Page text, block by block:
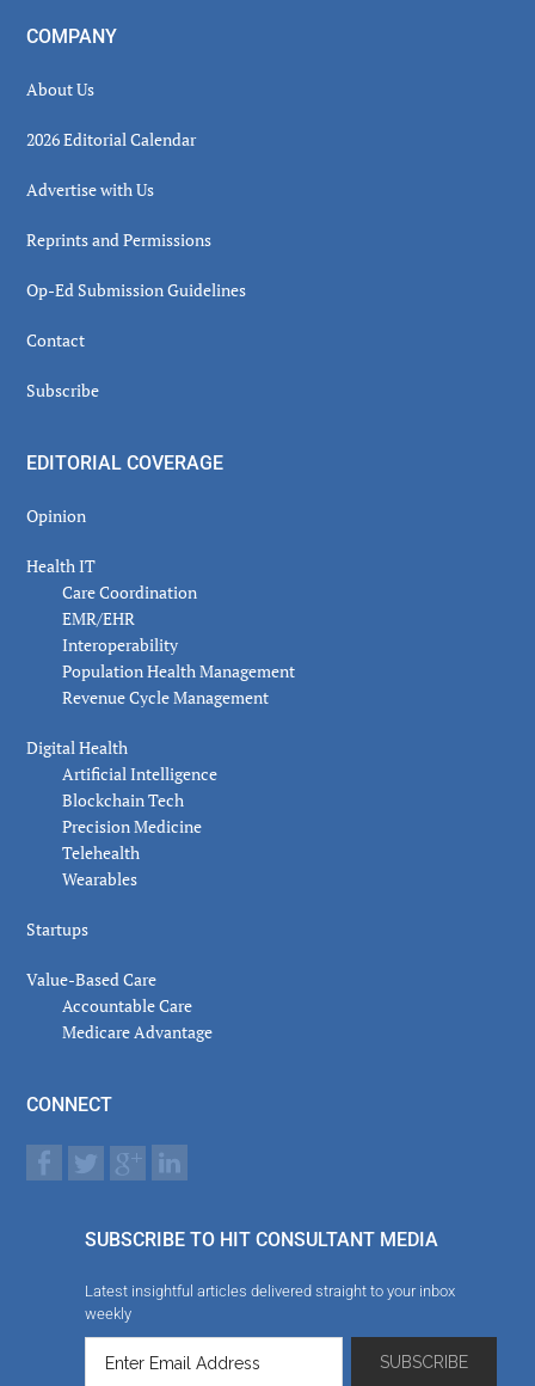
COMPANY
About Us
2026 Editorial Calendar
Advertise with Us
Reprints and Permissions
Op-Ed Submission Guidelines
Contact
Subscribe
EDITORIAL COVERAGE
Opinion
Health IT
Care Coordination
EMR/EHR
Interoperability
Population Health Management
Revenue Cycle Management
Digital Health
Artificial Intelligence
Blockchain Tech
Precision Medicine
Telehealth
Wearables
Startups
Value-Based Care
Accountable Care
Medicare Advantage
CONNECT
SUBSCRIBE TO HIT CONSULTANT MEDIA
Latest insightful articles delivered straight to your inbox
weekly